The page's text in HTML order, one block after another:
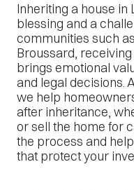
Inheriting a house in
blessing and a
communities such
Broussard,
brings emotional
and legal decisions.
we help
after inheritance,
or sell the home for
the process and
that protect your